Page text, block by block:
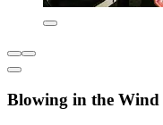
Blowing in the